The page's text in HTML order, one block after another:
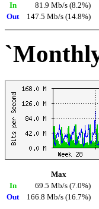
In
81.9 Mb/s (8.2%)
Out
147.5 Mb/s (14.8%)
Max
In
69.5 Mb/s (7.0%)
Out
166.8 Mb/s (16.7%)